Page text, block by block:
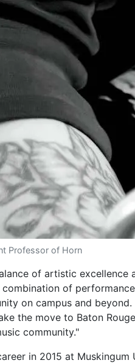
Professor of Horn
of artistic excellence
of
on campus and
the move to Baton
community."
in 2015 at Muskingum